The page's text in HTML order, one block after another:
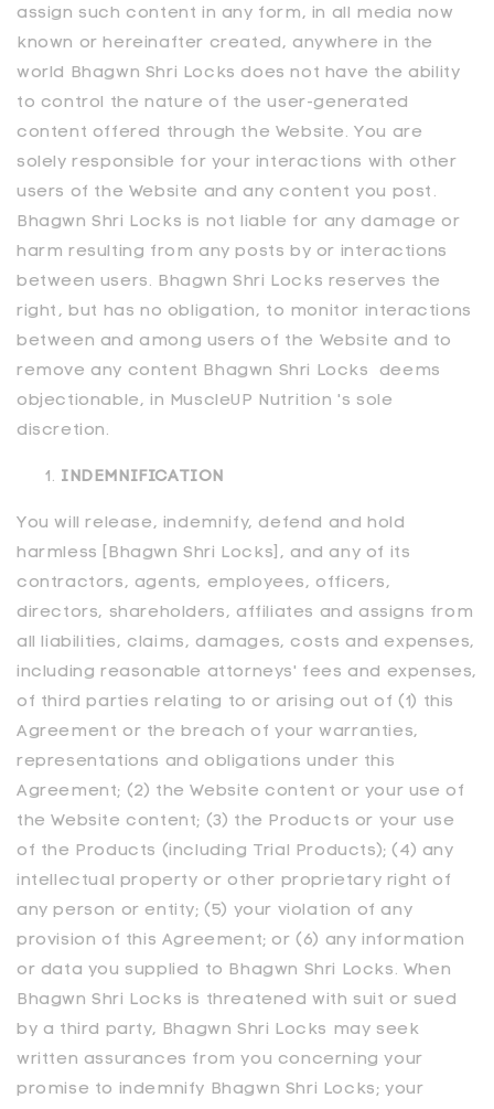
assign such content in any form, in all media now
known or hereinafter created, anywhere in the
world
Bhagwn Shri Locks does not have the ability
to control the nature of the user-generated
content offered through the Website. You are
solely responsible for your interactions with other
users of the Website and any content you post.
Bhagwn Shri Locks is not liable for any damage or
harm resulting from any posts by or interactions
between users. Bhagwn Shri Locks reserves the
right, but has no obligation, to monitor interactions
between and among users of the Website and to
remove any content Bhagwn Shri Locks deems
objectionable, in MuscleUP Nutrition 's sole
discretion.
INDEMNIFICATION
You will release, indemnify, defend and hold
harmless [Bhagwn Shri Locks], and any of its
contractors, agents, employees, officers,
directors, shareholders, affiliates and assigns from
all liabilities, claims, damages, costs and expenses,
including reasonable attorneys' fees and expenses,
of third parties relating to or arising out of (1) this
Agreement or the breach of your warranties,
representations and obligations under this
Agreement; (2) the Website content or your use of
the Website content; (3) the Products or your use
of the Products (including Trial Products); (4) any
intellectual property or other proprietary right of
any person or entity; (5) your violation of any
provision of this Agreement; or (6) any information
or data you supplied to Bhagwn Shri Locks. When
Bhagwn Shri Locks is threatened with suit or sued
by a third party, Bhagwn Shri Locks may seek
written assurances from you concerning your
promise to indemnify Bhagwn Shri Locks; your